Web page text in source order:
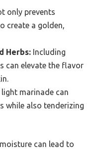
only prevents
create a golden,
Herbs: Including
can elevate the flavor
light marinade can
while also tenderizing
can lead to